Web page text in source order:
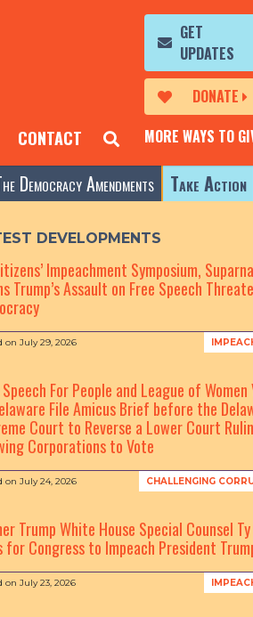
CONTACT
GET
UPDATES
DONATE
MORE WAYS TO
Democracy Amendments Take Action
DEVELOPMENTS
Impeachment Symposium,
Trump’s Assault on Free Speech
on July 29, 2026
For People and League of
File Amicus Brief before the
Court to Reverse a Lower Court
Corporations to Vote
on July 24, 2026 CHALLENGING
Trump White House Special Counsel
for Congress to Impeach President
on July 23, 2026